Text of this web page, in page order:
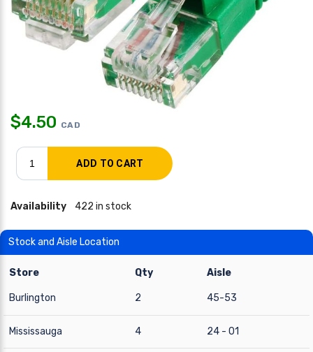
$4.50 CAD
Availability 422 in stock
Stock and Aisle Location
Store Qty Aisle
Burlington 2 45-53
Mississauga 4 24 - 01